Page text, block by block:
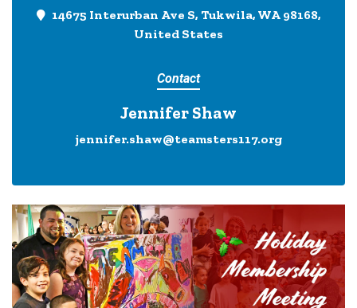
14675 Interurban Ave S, Tukwila, WA 98168,
United States
Contact
Jennifer Shaw
jennifer.shaw@teamsters117.org